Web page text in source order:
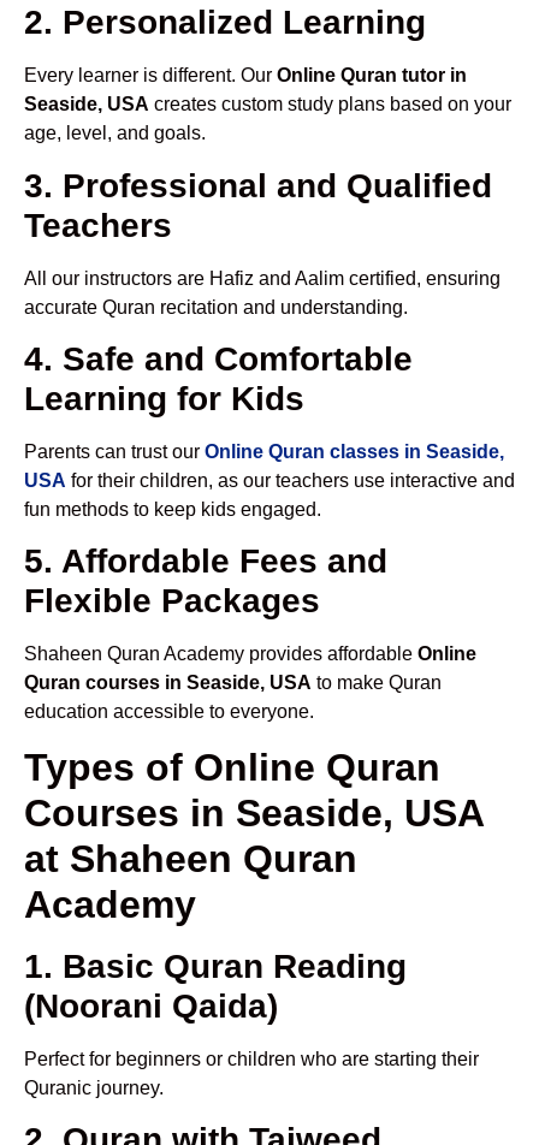
2. Personalized Learning
Every learner is different. Our Online Quran tutor in
Seaside, USA creates custom study plans based on your
age, level, and goals.
3. Professional and Qualified
Teachers
All our instructors are Hafiz and Aalim certified, ensuring
accurate Quran recitation and understanding.
4. Safe and Comfortable
Learning for Kids
Parents can trust our Online Quran classes in Seaside,
USA for their children, as our teachers use interactive and
fun methods to keep kids engaged.
5. Affordable Fees and
Flexible Packages
Shaheen Quran Academy provides affordable Online
Quran courses in Seaside, USA to make Quran
education accessible to everyone.
Types of Online Quran
Courses in Seaside, USA
at Shaheen Quran
Academy
1. Basic Quran Reading
(Noorani Qaida)
Perfect for beginners or children who are starting their
Quranic journey.